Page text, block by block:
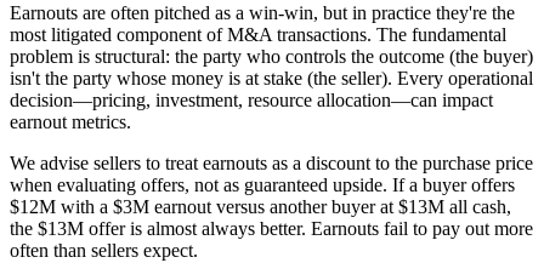
Earnouts are often pitched as a win-win, but in practice they're the
most litigated component of M&A transactions. The fundamental
problem is structural: the party who controls the outcome (the buyer)
isn't the party whose money is at stake (the seller). Every operational
decision—pricing, investment, resource allocation—can impact
earnout metrics.
We advise sellers to treat earnouts as a discount to the purchase price
when evaluating offers, not as guaranteed upside. If a buyer offers
$12M with a $3M earnout versus another buyer at $13M all cash,
the $13M offer is almost always better. Earnouts fail to pay out more
often than sellers expect.